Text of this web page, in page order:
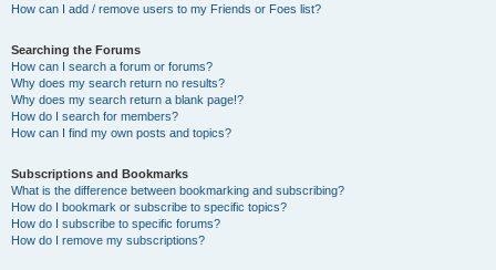
How can I add / remove users to my Friends or Foes list?
Searching the Forums
How can I search a forum or forums?
Why does my search return no results?
Why does my search return a blank page!?
How do I search for members?
How can I find my own posts and topics?
Subscriptions and Bookmarks
What is the difference between bookmarking and subscribing?
How do I bookmark or subscribe to specific topics?
How do I subscribe to specific forums?
How do I remove my subscriptions?